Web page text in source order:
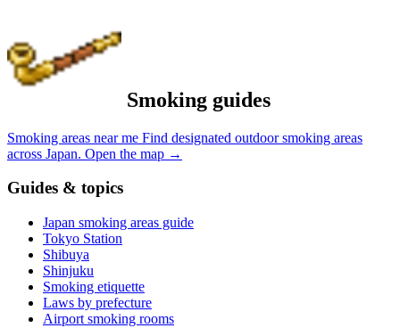
Smoking guides
Smoking areas near me Find designated outdoor smoking areas
across Japan. Open the map →
Guides & topics
Japan smoking areas guide
Tokyo Station
Shibuya
Shinjuku
Smoking etiquette
Laws by prefecture
Airport smoking rooms